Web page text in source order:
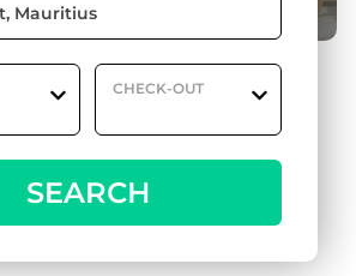
CHECK-OUT
SEARCH